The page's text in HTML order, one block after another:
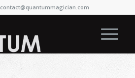
contact@quantummagician.com